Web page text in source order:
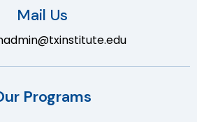
Mail Us
Programs